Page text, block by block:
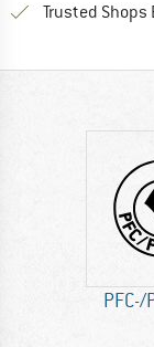
Trusted
PFC-/